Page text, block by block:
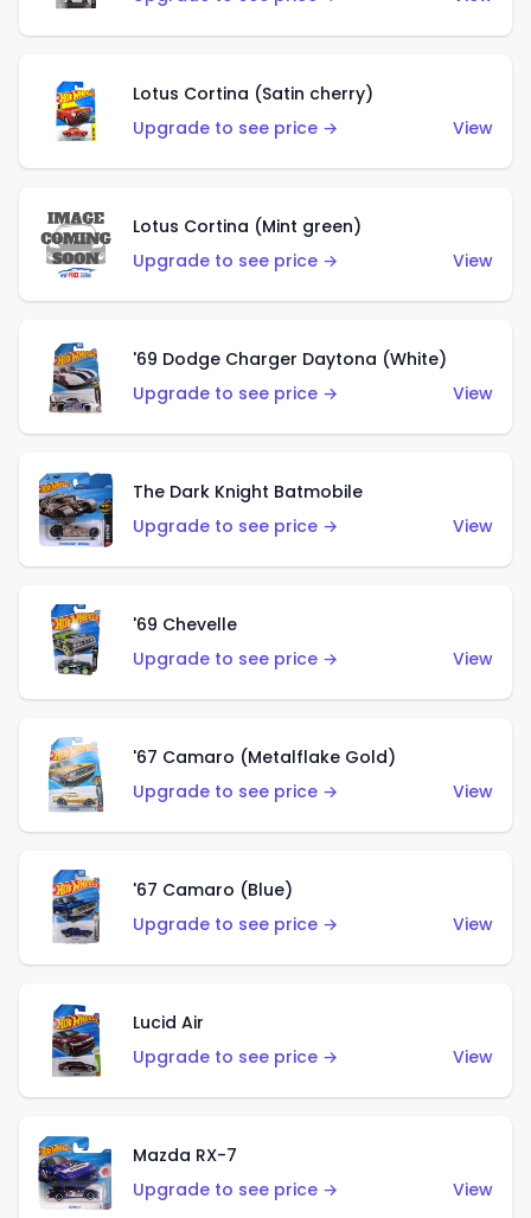
Lotus Cortina (Satin cherry)
Upgrade to see price →
View
Lotus Cortina (Mint green)
Upgrade to see price →
View
'69 Dodge Charger Daytona (White)
Upgrade to see price →
View
The Dark Knight Batmobile
Upgrade to see price →
View
'69 Chevelle
Upgrade to see price →
View
'67 Camaro (Metalflake Gold)
Upgrade to see price →
View
'67 Camaro (Blue)
Upgrade to see price →
View
Lucid Air
Upgrade to see price →
View
Mazda RX-7
Upgrade to see price →
View